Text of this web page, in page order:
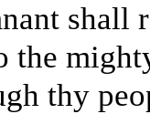
shall
the
thy